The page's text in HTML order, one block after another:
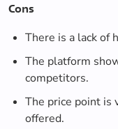
Cons
There is a lack of
The platform
competitors.
The price point is
offered.